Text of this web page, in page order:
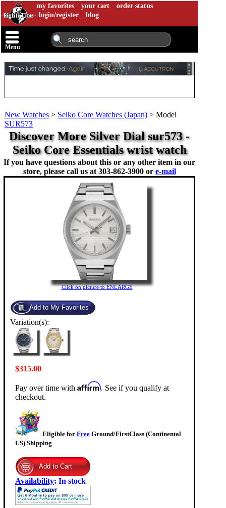
my favorites your cart
order status
login/register
blog
Menu
New Watches > Seiko Core Watches (Japan) > Model
SUR573
Discover More Silver Dial sur573 -
Seiko Core Essentials wrist watch
If you have questions about this or any other item in our
store, please call us at 303-862-3900 or e-mail
Click on picture to ENLARGE
Variation(s):
$315.00
Pay over time with Affirm. See if you qualify at
checkout.
Eligible for Free Ground/FirstClass (Continental
US) Shipping
Availability: In stock